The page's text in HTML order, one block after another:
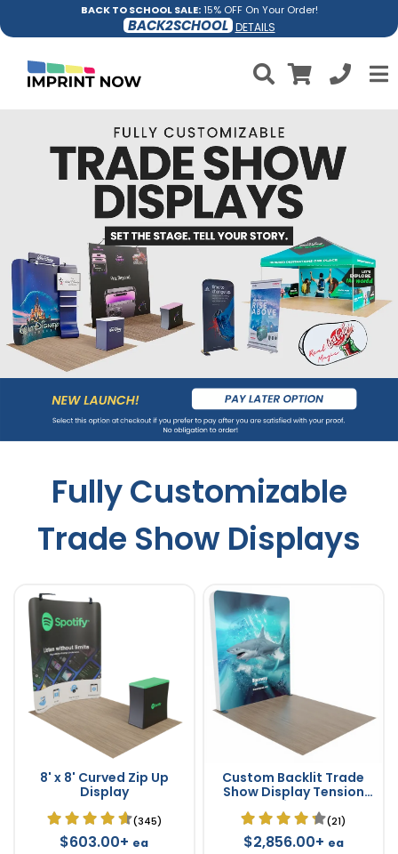
BACK TO SCHOOL SALE:15% OFF On Your Order!
BACK2SCHOOL DETAILS
Fully Customizable
Trade Show Displays
8' x 8' Curved Zip Up
Display
(345)
$603.00+ ea
Custom Backlit Trade
Show Display Tension
Fabric 8' x 8'
(21)
$2,856.00+ ea